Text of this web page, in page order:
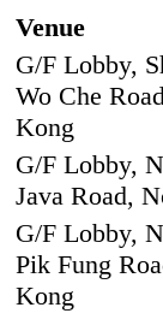
Venue
G/F Lobby,
Wo Che
Kong
G/F Lobby,
Java Road,
G/F Lobby,
Pik Fung
Kong